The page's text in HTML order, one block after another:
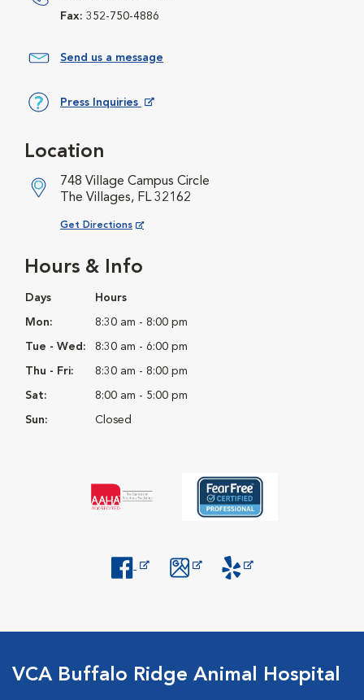
Fax: 352-750-4886
Send us a message
Press Inquiries
Hours & Info
Days Hours
Mon: 8:30 am - 8:00 pm
Tue - Wed: 8:30 am - 6:00 pm
Thu - Fri: 8:30 am - 8:00 pm
Sat: 8:00 am - 5:00 pm
Sun: Closed
Location
748 Village Campus Circle
The Villages, FL 32162
Get Directions
Opens in New Window
VCA Buffalo Ridge Animal Hospital